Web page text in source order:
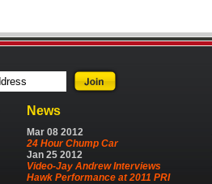
News
Mar 08 2012
24 Hour Chump Car
Jan 25 2012
Video-Jay Andrew Interviews
Hawk Performance at 2011 PRI